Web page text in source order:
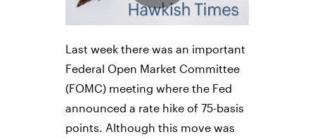
Last week there was an important
Federal Open Market Committee
(FOMC) meeting where the Fed
announced a rate hike of 75-basis
points. Although this move was